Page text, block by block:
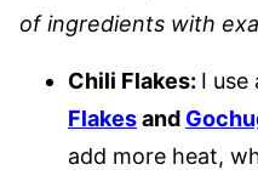
of ingredients with
Chili Flakes: I use
Flakesand
add more heat,